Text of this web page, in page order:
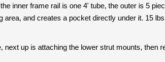
inner frame rail is one 4' tube, the outer is 5
and creates a pocket directly under it. 15
up is attaching the lower strut mounts, then